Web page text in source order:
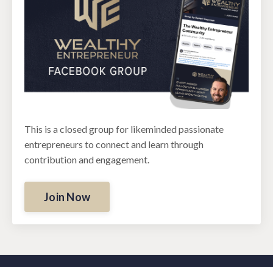
This is a closed group for likeminded passionate
entrepreneurs to connect and learn through
contribution and engagement.
Join Now